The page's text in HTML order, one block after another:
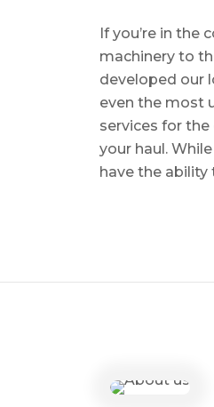
If you’re in the
machinery to
developed our
even the most
services for
your haul.
have the